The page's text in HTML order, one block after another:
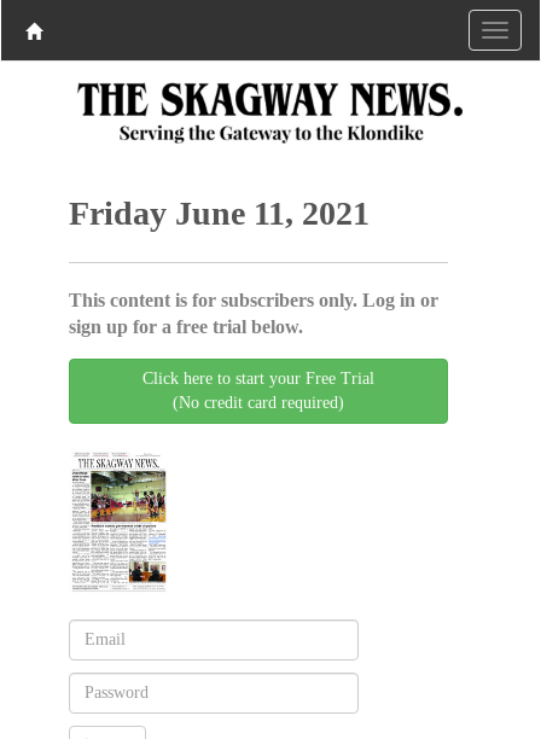
Friday June 11, 2021
This content is for subscribers only. Log in or
sign up for a free trial below.
Click here to start your Free Trial
(No credit card required)